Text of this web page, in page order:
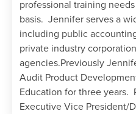
professional training
basis. Jennifer serves a
including public
private industry
agencies.Previously
Audit Product
Education for three years.
Executive Vice President/